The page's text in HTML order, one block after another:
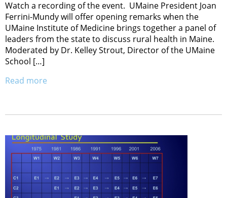
Watch a recording of the event. UMaine President Joan
Ferrini-Mundy will offer opening remarks when the
UMaine Institute of Medicine brings together a panel of
leaders from the state to discuss rural health in Maine.
Moderated by Dr. Kelley Strout, Director of the UMaine
School […]
Read more